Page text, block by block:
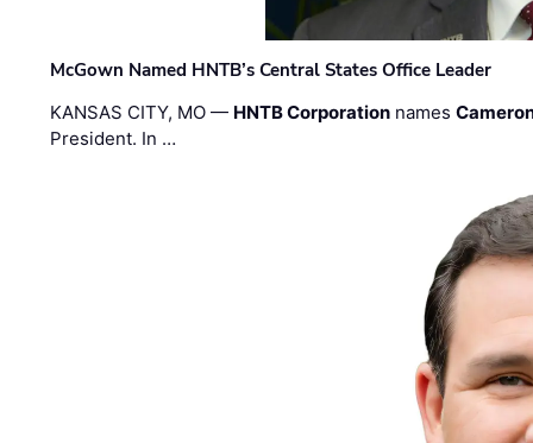
McGown Named HNTB’s Central States Office Leader
KANSAS CITY, MO — HNTB Corporation names
President. In …